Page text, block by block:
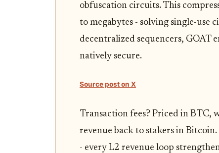
obfuscation circuits. This
to megabytes - solving single-use
decentralized sequencers, GOAT
natively secure.
Source post on X
Transaction fees? Priced in BTC,
revenue back to stakers in
- every L2 revenue loop